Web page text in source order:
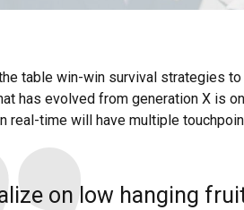
table win-win survival strategies
has evolved from generation X is
real-time will have multiple
on low hanging